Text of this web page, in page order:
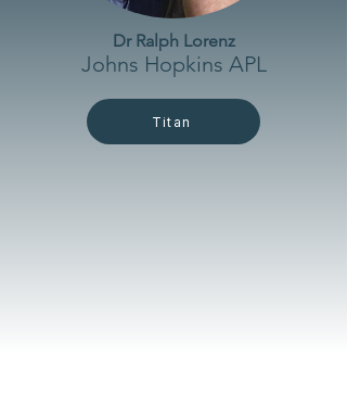
Dr Ralph Lorenz
Johns Hopkins APL
Titan